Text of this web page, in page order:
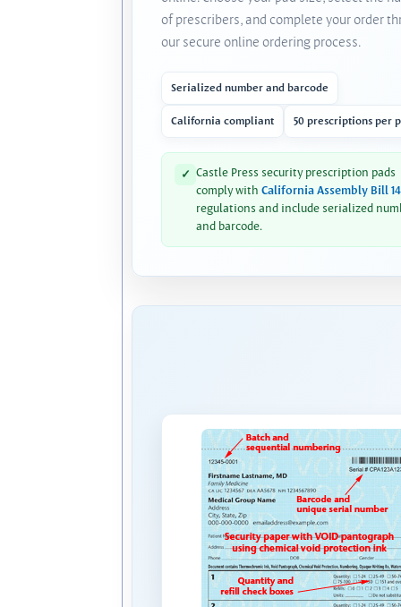
of prescribers, and complete your order
our secure online ordering process.
Serialized number and barcode
California compliant 50 prescriptions per
✓ Castle Press security prescription pads
comply with California Assembly Bill
regulations and include serialized
and barcode.